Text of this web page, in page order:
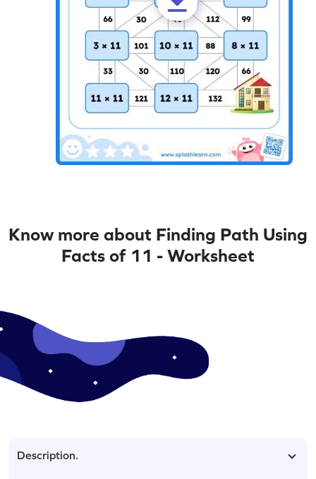
Know more about Finding Path Using
Facts of 11 - Worksheet
Description.